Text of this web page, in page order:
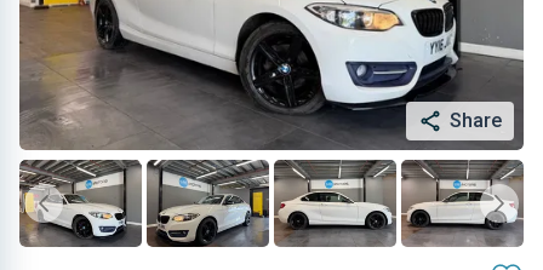
Share